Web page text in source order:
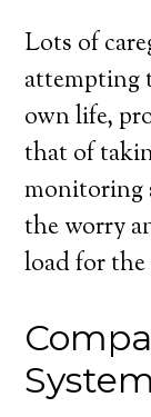
Lots of
attempting
own life,
that of
monitoring
the worry
load for the